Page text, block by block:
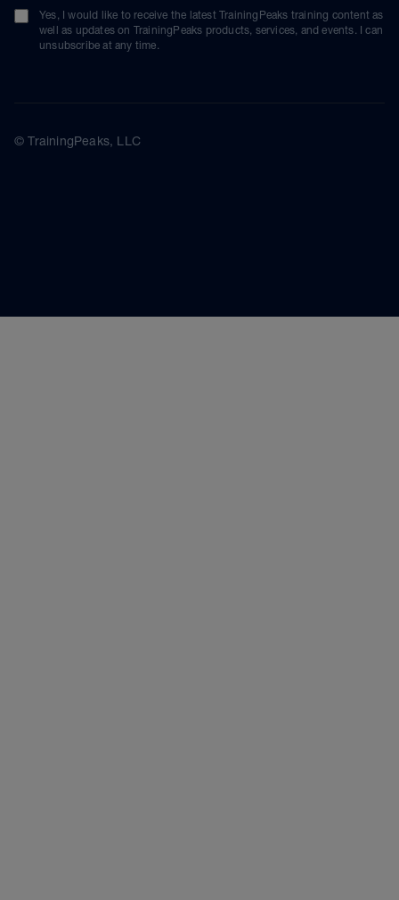
Yes, I would like to receive the latest TrainingPeaks training content as
well as updates on TrainingPeaks products, services, and events. I can
unsubscribe at any time.
© TrainingPeaks, LLC